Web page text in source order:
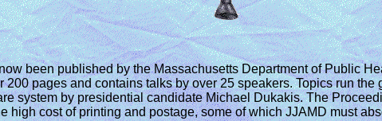
been published by the Massachusetts Department of Public
pages and contains talks by over 25 speakers. Topics run
system by presidential candidate Michael Dukakis. The
high cost of printing and postage, some of which JJAMD must